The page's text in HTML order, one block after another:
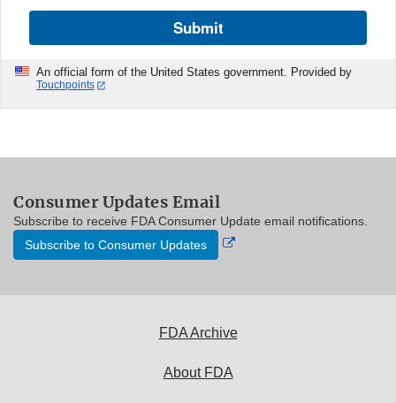
Submit
An official form of the United States government. Provided by
Touchpoints
Consumer Updates Email
Subscribe to receive FDA Consumer Update email notifications.
Subscribe to Consumer Updates
External
FDA Archive
About FDA